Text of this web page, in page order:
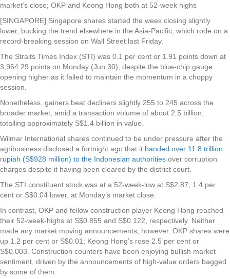
market’s close; OKP and Keong Hong both at 52-week highs
[SINGAPORE] Singapore shares started the week closing slightly
lower, bucking the trend elsewhere in the Asia-Pacific, which rode on a
record-breaking session on Wall Street last Friday.
The Straits Times Index (STI) was 0.1 per cent or 1.91 points down at
3,964.29 points on Monday (Jun 30), despite the blue-chip gauge
opening higher as it failed to maintain the momentum in a choppy
session.
Nonetheless, gainers beat decliners slightly 255 to 245 across the
broader market, amid a transaction volume of about 2.5 billion,
totalling approximately S$1.4 billion in value.
Wilmar International shares continued to be under pressure after the
agribusiness disclosed a fortnight ago that it handed over 11.8 trillion
rupiah (S$928 million) to the Indonesian authorities over corruption
charges despite it having been cleared by the district court.
The STI constituent stock was at a 52-week-low at S$2.87, 1.4 per
cent or S$0.04 lower, at Monday’s market close.
In contrast, OKP and fellow construction player Keong Hong reached
their 52-week-highs at S$0.855 and S$0.122, respectively. Neither
made any market moving announcements, however. OKP shares were
up 1.2 per cent or S$0.01; Keong Hong’s rose 2.5 per cent or
S$0.003. Construction counters have been enjoying bullish market
sentiment, driven by the announcements of high-value orders bagged
by some of them.